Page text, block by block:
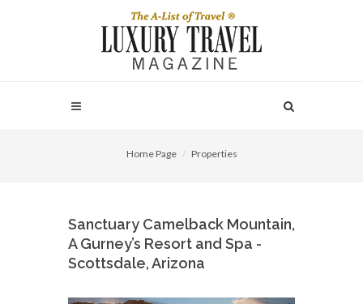
Home Page Properties
Sanctuary Camelback Mountain,
A Gurney’s Resort and Spa -
Scottsdale, Arizona